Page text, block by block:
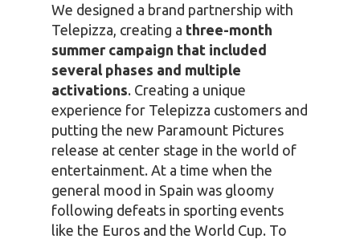
We designed a brand partnership with
Telepizza, creating a three-month
summer campaign that included
several phases and multiple
activations. Creating a unique
experience for Telepizza customers and
putting the new Paramount Pictures
release at center stage in the world of
entertainment. At a time when the
general mood in Spain was gloomy
following defeats in sporting events
like the Euros and the World Cup. To